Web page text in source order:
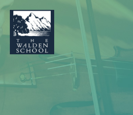
WHY WALDEN
PROGRAMS